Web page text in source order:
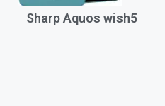
Sharp Aquos wish5